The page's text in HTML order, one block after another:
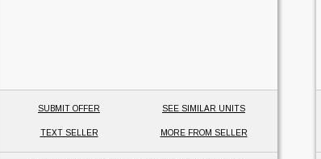
SUBMIT OFFER SEE SIMILAR UNITS
TEXT SELLER MORE FROM SELLER